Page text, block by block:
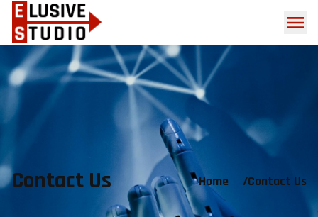
Contact Us Home /Contact Us